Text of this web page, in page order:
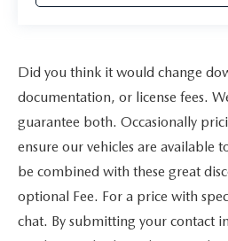
Did you think it would change
documentation, or license fees.
guarantee both. Occasionally
ensure our vehicles are available
be combined with these great
optional Fee. For a price with
chat. By submitting your contact